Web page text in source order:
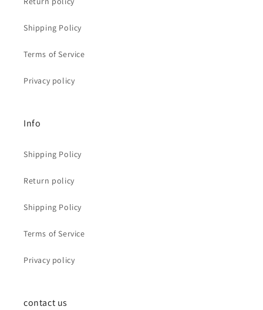
Shipping Policy
Terms of Service
Privacy policy
Info
Shipping Policy
Return policy
Shipping Policy
Terms of Service
Privacy policy
contact us